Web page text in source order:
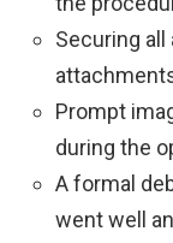
Securing
Prompt
during the
A formal
went well